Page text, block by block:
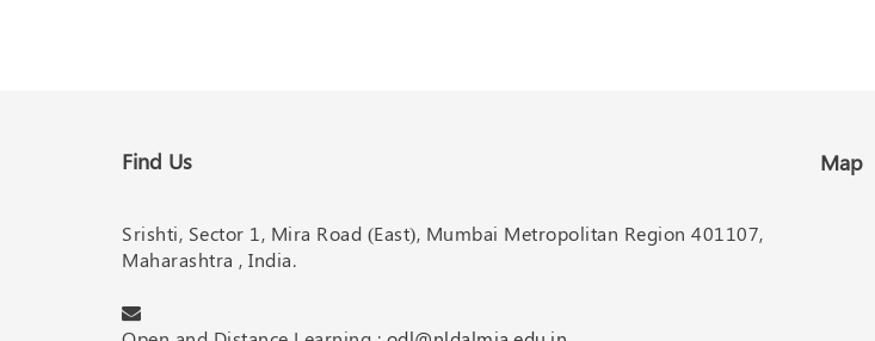
Find Us
Srishti, Sector 1, Mira Road (East), Mumbai Metropolitan Region 401107,
Maharashtra , India.
Map